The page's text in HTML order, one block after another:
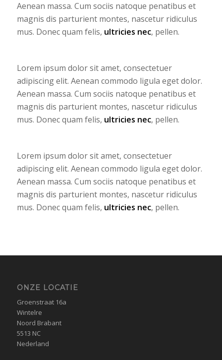
Aenean massa. Cum sociis natoque penatibus et
magnis dis parturient montes, nascetur ridiculus
mus. Donec quam felis, ultricies nec, pellen.
Lorem ipsum dolor sit amet, consectetuer
adipiscing elit. Aenean commodo ligula eget dolor.
Aenean massa. Cum sociis natoque penatibus et
magnis dis parturient montes, nascetur ridiculus
mus. Donec quam felis, ultricies nec, pellen.
Lorem ipsum dolor sit amet, consectetuer
adipiscing elit. Aenean commodo ligula eget dolor.
Aenean massa. Cum sociis natoque penatibus et
magnis dis parturient montes, nascetur ridiculus
mus. Donec quam felis, ultricies nec, pellen.
ONZE LOCATIE
Groenstraat 16a
Wintelre
Noord Brabant
5513 NC
Nederland